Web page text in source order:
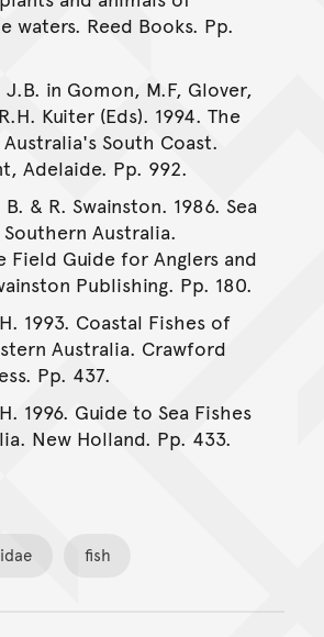
waters. Reed Books. Pp.
in Gomon, M.F, Glover,
Kuiter (Eds). 1994. The
South Coast.
Adelaide. Pp. 992.
& R. Swainston. 1986. Sea
Australia.
Field Guide for Anglers and
Publishing. Pp. 180.
1993. Coastal Fishes of
Australia. Crawford
Pp. 437.
1996. Guide to Sea Fishes
New Holland. Pp. 433.
fish